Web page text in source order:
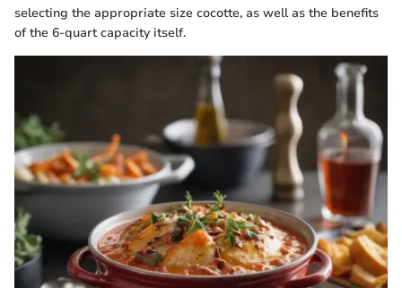
selecting the appropriate size cocotte, as well as the benefits
of the 6-quart capacity itself.